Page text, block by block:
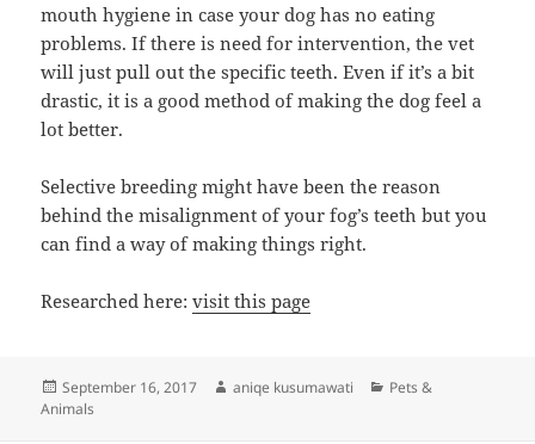
mouth hygiene in case your dog has no eating
problems. If there is need for intervention, the vet
will just pull out the specific teeth. Even if it’s a bit
drastic, it is a good method of making the dog feel a
lot better.
Selective breeding might have been the reason
behind the misalignment of your fog’s teeth but you
can find a way of making things right.
Researched here:visit this page
Posted
on
September 16, 2017 Author
aniqe kusumawati Categories
Pets &
Animals